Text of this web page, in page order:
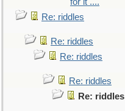
Re: riddles
Re: riddles
Re: riddles
Re: riddles
Re: riddles